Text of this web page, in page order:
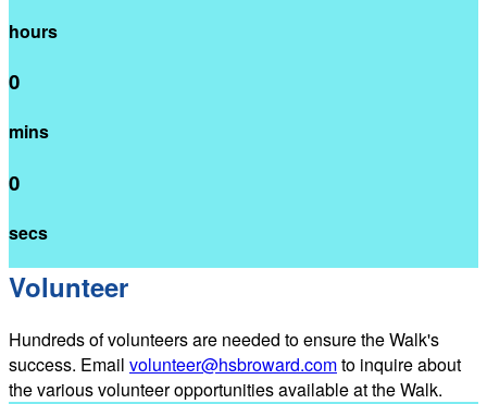
hours
0
mins
0
secs
Volunteer
Hundreds of volunteers are needed to ensure the Walk's
success. Email volunteer@hsbroward.comto inquire about
the various volunteer opportunities available at the Walk.